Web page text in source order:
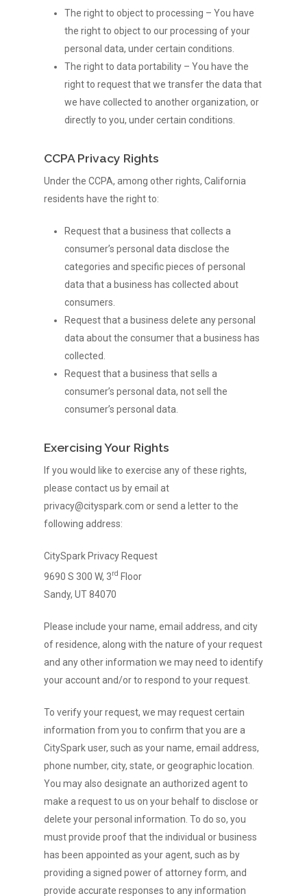
The right to object to processing – You have
the right to object to our processing of your
personal data, under certain conditions.
The right to data portability – You have the
right to request that we transfer the data that
we have collected to another organization, or
directly to you, under certain conditions.
CCPA Privacy Rights
Under the CCPA, among other rights, California
residents have the right to:
Request that a business that collects a
consumer’s personal data disclose the
categories and specific pieces of personal
data that a business has collected about
consumers.
Request that a business delete any personal
data about the consumer that a business has
collected.
Request that a business that sells a
consumer’s personal data, not sell the
consumer’s personal data.
Exercising Your Rights
If you would like to exercise any of these rights,
please contact us by email at
privacy@cityspark.com or send a letter to the
following address:
CitySpark Privacy Request
9690 S 300 W, 3rd
Floor
Sandy, UT 84070
Please include your name, email address, and city
of residence, along with the nature of your request
and any other information we may need to identify
your account and/or to respond to your request.
To verify your request, we may request certain
information from you to confirm that you are a
CitySpark user, such as your name, email address,
phone number, city, state, or geographic location.
You may also designate an authorized agent to
make a request to us on your behalf to disclose or
delete your personal information. To do so, you
must provide proof that the individual or business
has been appointed as your agent, such as by
providing a signed power of attorney form, and
provide accurate responses to any information